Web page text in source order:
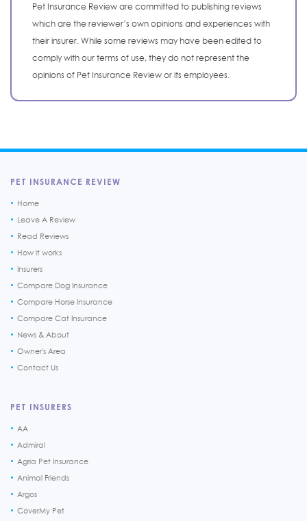
Pet Insurance Review are committed to publishing reviews
which are the reviewer’s own opinions and experiences with
their insurer. While some reviews may have been edited to
comply with our terms of use, they do not represent the
opinions of Pet Insurance Review or its employees.
PET INSURANCE REVIEW
Home
Leave A Review
Read Reviews
How it works
Insurers
Compare Dog Insurance
Compare Horse Insurance
Compare Cat Insurance
News & About
Owner's Area
Contact Us
PET INSURERS
AA
Admiral
Agria Pet Insurance
Animal Friends
Argos
CoverMy Pet